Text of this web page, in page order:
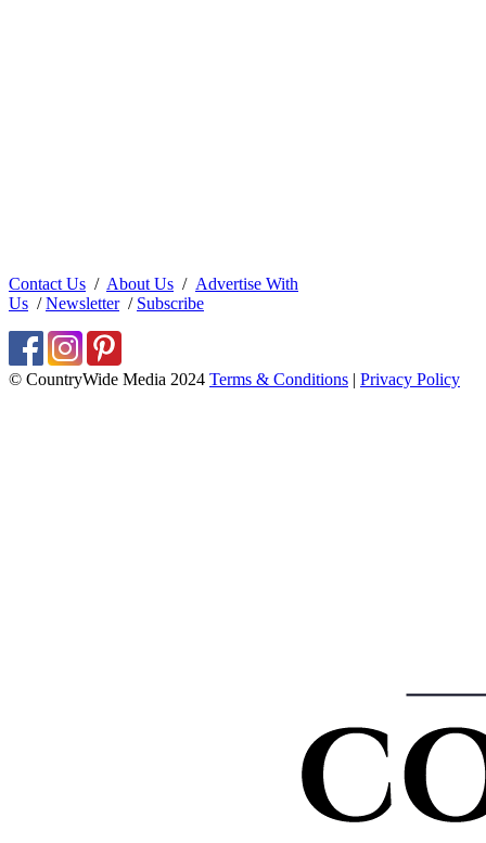
Contact Us / About Us / Advertise With
Us /Newsletter/ Subscribe
© CountryWide Media 2024 Terms & Conditions | Privacy Policy